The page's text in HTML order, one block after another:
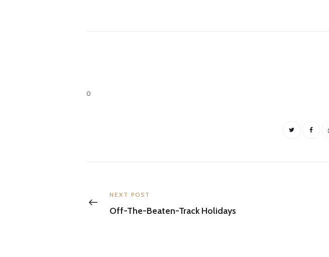
0
navigation
Previous
post:
NEXT POST
Off-The-Beaten-Track Holidays